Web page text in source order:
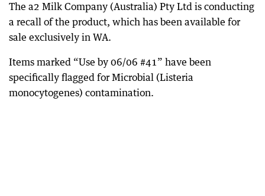
The a2 Milk Company (Australia) Pty Ltd is conducting
a recall of the product, which has been available for
sale exclusively in WA.
Items marked “Use by 06/06 #41” have been
specifically flagged for Microbial (Listeria
monocytogenes) contamination.